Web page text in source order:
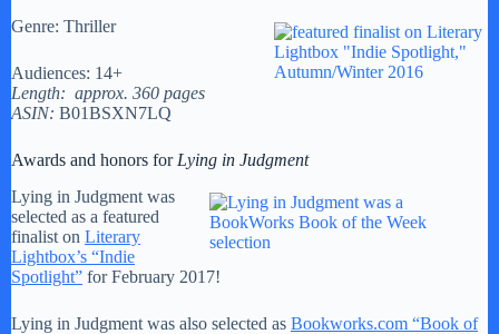
Genre: Thriller
Audiences: 14+
Length: approx. 360 pages
ASIN: B01BSXN7LQ
Awards and honors for Lying in Judgment
Lying in Judgment was
selected as a featured
finalist on Literary
Lightbox’s “Indie
Spotlight” for February 2017!
Lying in Judgment was also selected as Bookworks.com “Book of